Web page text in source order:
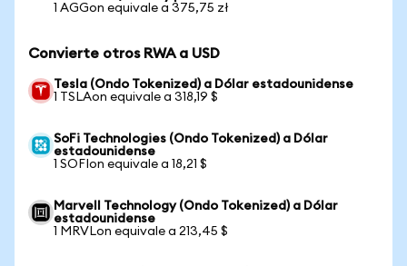
1 AGGon equivale a 375,75 zł
Convierte otros RWA a USD
Tesla (Ondo Tokenized) a Dólar estadounidense
1 TSLAon equivale a 318,19 $
SoFi Technologies (Ondo Tokenized) a Dólar
estadounidense
1 SOFIon equivale a 18,21 $
Marvell Technology (Ondo Tokenized) a Dólar
estadounidense
1 MRVLon equivale a 213,45 $